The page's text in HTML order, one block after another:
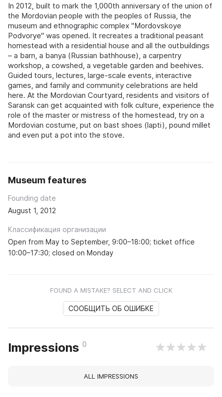
In 2012, built to mark the 1,000th anniversary of the union of
the Mordovian people with the peoples of Russia, the
museum and ethnographic complex "Mordovskoye
Podvorye" was opened. It recreates a traditional peasant
homestead with a residential house and all the outbuildings
– a barn, a banya (Russian bathhouse), a carpentry
workshop, a cowshed, a vegetable garden and beehives.
Guided tours, lectures, large-scale events, interactive
games, and family and community celebrations are held
here. At the Mordovian Courtyard, residents and visitors of
Saransk can get acquainted with folk culture, experience the
role of the master or mistress of the homestead, try on a
Mordovian costume, put on bast shoes (lapti), pound millet
and even put a pot into the stove.
Museum features
Founding date
August 1, 2012
Классификация организации
Open from May to September, 9:00–18:00; ticket office
10:00–17:30; closed on Monday
FOUND A MISTAKE? SELECT AND CLICK
СООБЩИТЬ ОБ ОШИБКЕ
Impressions 0
ALL IMPRESSIONS